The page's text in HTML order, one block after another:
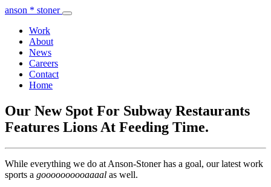
anson * stoner
Work
About
News
Careers
Contact
Home
Our New Spot For Subway Restaurants
Features Lions At Feeding Time.
While everything we do at Anson-Stoner has a goal, our latest work
sports a goooooooooaaaal as well.